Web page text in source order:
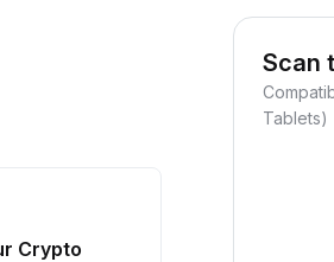
Crypto Earn Crypto
Scan
Tablets)